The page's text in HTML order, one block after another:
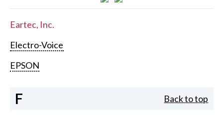
Eartec, Inc.
Electro-Voice
EPSON
F Back to top